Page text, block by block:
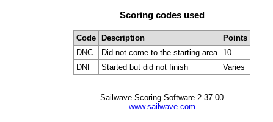
Scoring codes used
Code Description
Points
DNC
Did not come to the starting area
10
DNF
Started but did not finish Varies
Sailwave Scoring Software 2.37.00
www.sailwave.com